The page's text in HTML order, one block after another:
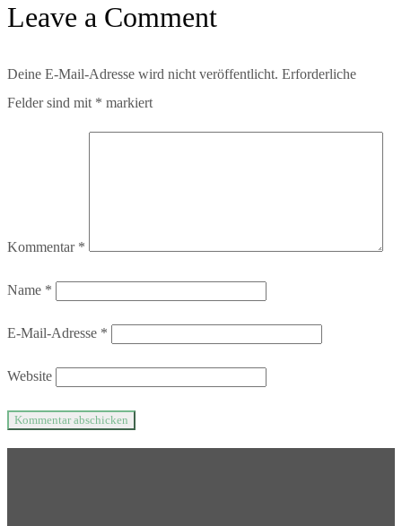
Leave a Comment
Deine E-Mail-Adresse wird nicht veröffentlicht. Erforderliche
Felder sind mit * markiert
Kommentar *
Name *
E-Mail-Adresse *
Website